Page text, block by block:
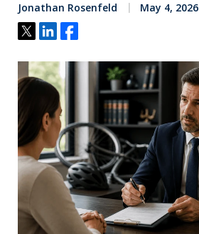
Jonathan Rosenfeld May 4, 2026
Tweet
ShareShare